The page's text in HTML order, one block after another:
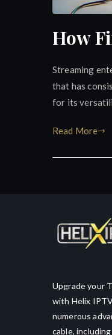
How
Streaming
that has
for its
Read More
Upgrade your
with Helix
numerous
cable,